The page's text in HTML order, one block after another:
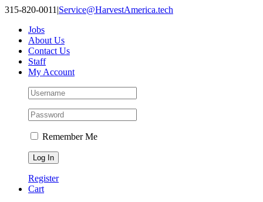
315-820-0011 |Service@HarvestAmerica.tech
Jobs
About Us
Contact Us
Staff
My Account
Remember Me
Register
Cart